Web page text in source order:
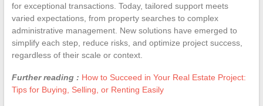
for exceptional transactions. Today, tailored support meets
varied expectations, from property searches to complex
administrative management. New solutions have emerged to
simplify each step, reduce risks, and optimize project success,
regardless of their scale or context.
Further reading : How to Succeed in Your Real Estate Project:
Tips for Buying, Selling, or Renting Easily